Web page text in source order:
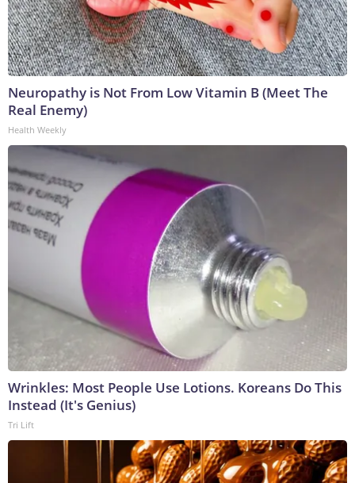
Neuropathy is Not From Low Vitamin B (Meet The
Real Enemy)
Health Weekly
Wrinkles: Most People Use Lotions. Koreans Do This
Instead (It's Genius)
Tri Lift